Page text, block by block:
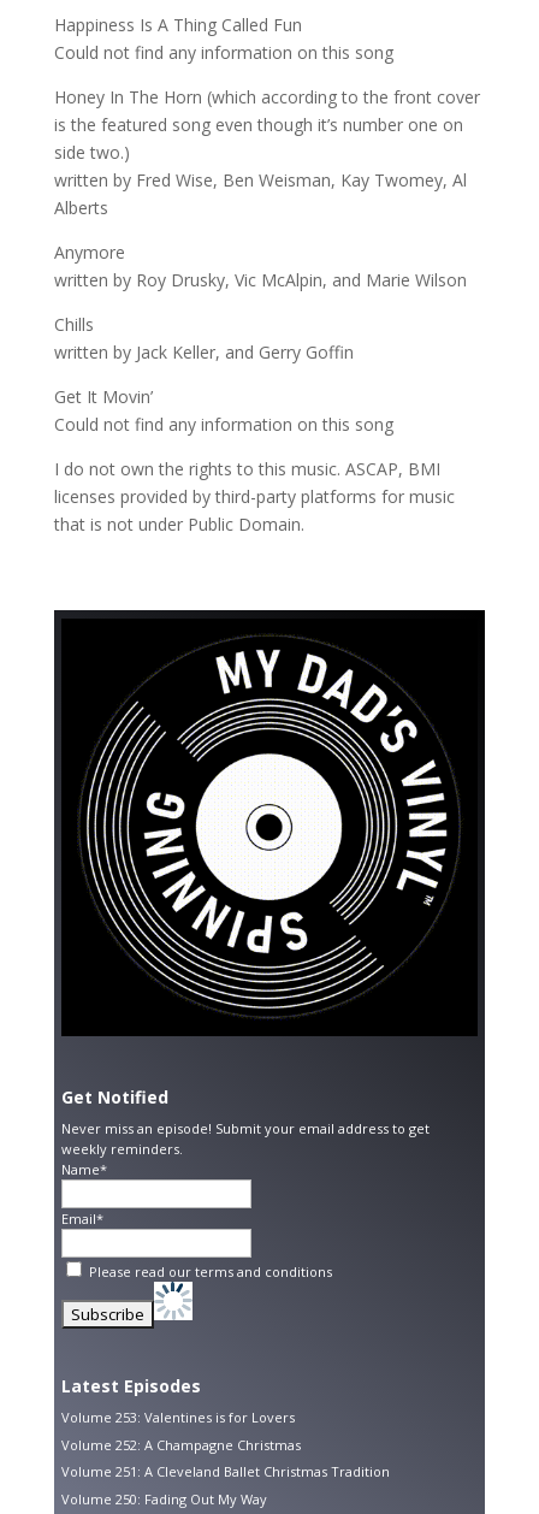
Happiness Is A Thing Called Fun
Could not find any information on this song
Honey In The Horn (which according to the front cover
is the featured song even though it’s number one on
side two.)
written by Fred Wise, Ben Weisman, Kay Twomey, Al
Alberts
Anymore
written by Roy Drusky, Vic McAlpin, and Marie Wilson
Chills
written by Jack Keller, and Gerry Goffin
Get It Movin’
Could not find any information on this song
I do not own the rights to this music. ASCAP, BMI
licenses provided by third-party platforms for music
that is not under Public Domain.
Get Notified
Never miss an episode! Submit your email address to get
weekly reminders.
Name*
Email*
Please read our terms and conditions
Latest Episodes
Volume 253: Valentines is for Lovers
Volume 252: A Champagne Christmas
Volume 251: A Cleveland Ballet Christmas Tradition
Volume 250: Fading Out My Way